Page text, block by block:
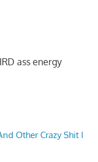
ass energy